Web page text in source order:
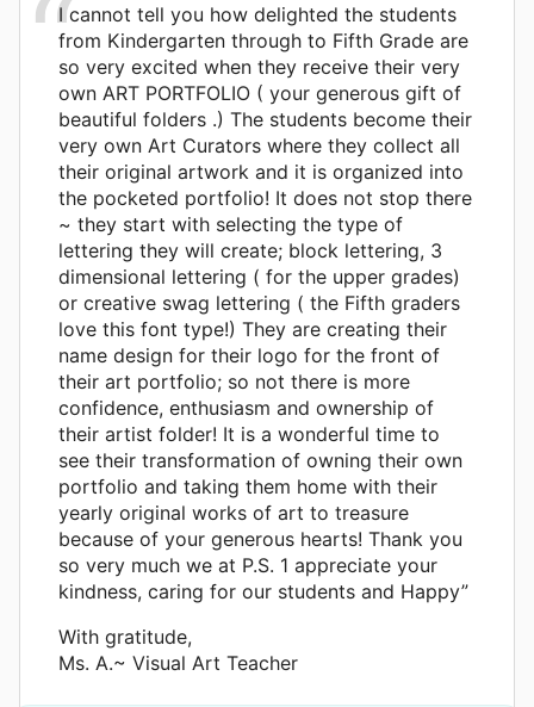
I cannot tell you how delighted the students
from Kindergarten through to Fifth Grade are
so very excited when they receive their very
own ART PORTFOLIO ( your generous gift of
beautiful folders .) The students become their
very own Art Curators where they collect all
their original artwork and it is organized into
the pocketed portfolio! It does not stop there
~ they start with selecting the type of
lettering they will create; block lettering, 3
dimensional lettering ( for the upper grades)
or creative swag lettering ( the Fifth graders
love this font type!) They are creating their
name design for their logo for the front of
their art portfolio; so not there is more
confidence, enthusiasm and ownership of
their artist folder! It is a wonderful time to
see their transformation of owning their own
portfolio and taking them home with their
yearly original works of art to treasure
because of your generous hearts! Thank you
so very much we at P.S. 1 appreciate your
kindness, caring for our students and Happy”
With gratitude,
Ms. A.~ Visual Art Teacher